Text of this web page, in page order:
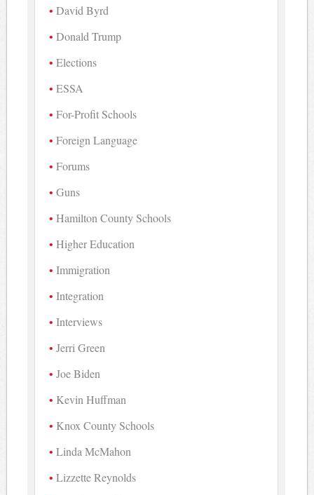
David Byrd
Donald Trump
Elections
ESSA
For-Profit Schools
Foreign Language
Forums
Guns
Hamilton County Schools
Higher Education
Immigration
Integration
Interviews
Jerri Green
Joe Biden
Kevin Huffman
Knox County Schools
Linda McMahon
Lizzette Reynolds